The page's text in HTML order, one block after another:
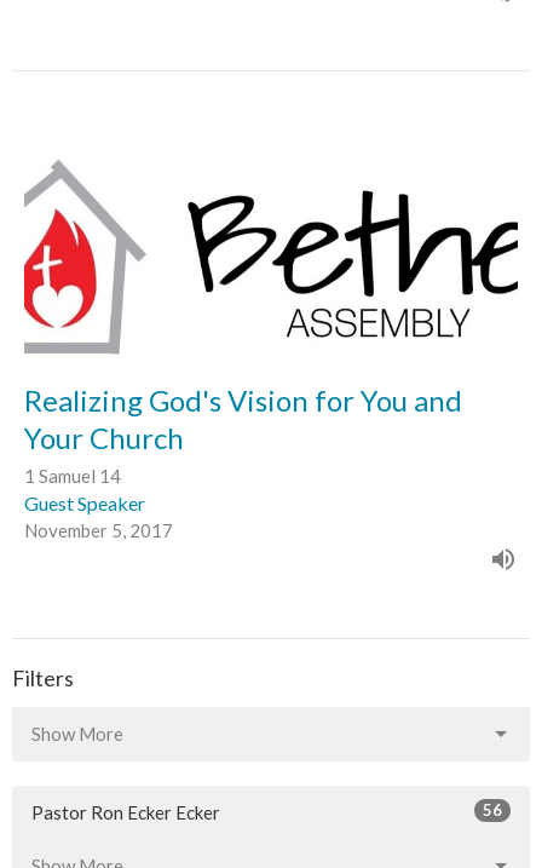
Realizing God's Vision for You and
Your Church
1 Samuel 14
Guest Speaker
November 5, 2017
Filters
Show More
Pastor Ron Ecker Ecker 56